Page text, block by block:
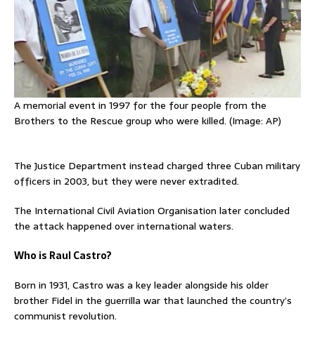
A memorial event in 1997 for the four people from the
Brothers to the Rescue group who were killed. (Image: AP)
The Justice Department instead charged three ⁠Cuban military
officers in 2003, but they were never extradited.
The International Civil Aviation Organisation later concluded
the attack happened over ​international waters.
Who is Raul Castro?
‌Born in 1931, Castro was a key leader alongside his older
brother Fidel in the ​guerrilla war that launched the country’s
communist revolution.